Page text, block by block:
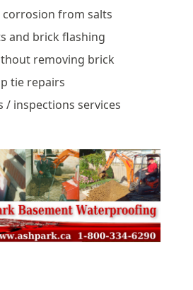
from salts
and brick flashing
removing brick
tie repairs
/ inspections services